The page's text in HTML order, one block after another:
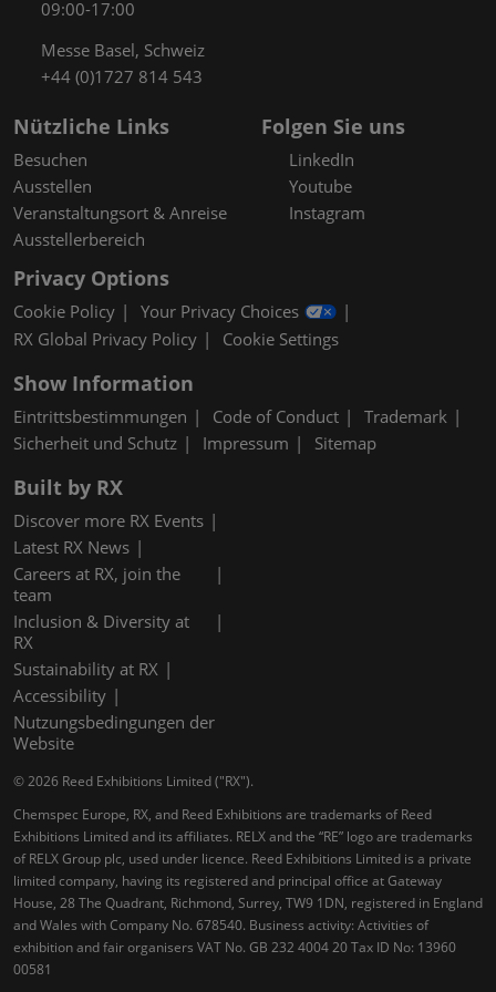
09:00-17:00
Messe Basel, Schweiz
+44 (0)1727 814 543
Nützliche Links
Besuchen
Ausstellen
Veranstaltungsort & Anreise
Ausstellerbereich
Folgen Sie uns
LinkedIn
Youtube
Instagram
Privacy Options
Cookie Policy
Your Privacy Choices
RX Global Privacy Policy
Cookie Settings
Show Information
Eintrittsbestimmungen Code of Conduct
Trademark
Sicherheit und Schutz
Impressum Sitemap
Built by RX
Discover more RX Events
Latest RX News
Careers at RX, join the
team
Inclusion & Diversity at
RX
Sustainability at RX
Accessibility
Nutzungsbedingungen der
Website
© 2026 Reed Exhibitions Limited ("RX").
Chemspec Europe, RX, and Reed Exhibitions are trademarks of Reed
Exhibitions Limited and its affiliates. RELX and the “RE” logo are trademarks
of RELX Group plc, used under licence. Reed Exhibitions Limited is a private
limited company, having its registered and principal office at Gateway
House, 28 The Quadrant, Richmond, Surrey, TW9 1DN, registered in England
and Wales with Company No. 678540. Business activity: Activities of
exhibition and fair organisers VAT No. GB 232 4004 20 Tax ID No: 13960
00581